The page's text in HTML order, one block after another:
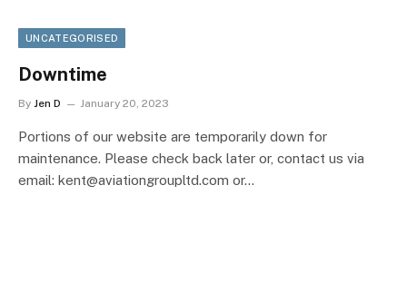
UNCATEGORISED
Downtime
By Jen D January 20, 2023
Portions of our website are temporarily down for
maintenance. Please check back later or, contact us via
email: kent@aviationgroupltd.com or…